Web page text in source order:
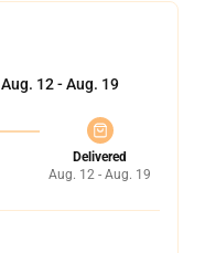
Aug. 12 - Aug. 19
Delivered
Aug. 12 - Aug. 19